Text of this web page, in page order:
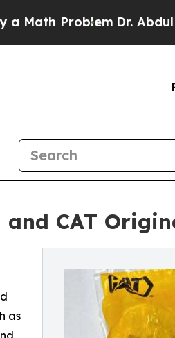
Dr. Abdul El-Sayed
and CAT
as